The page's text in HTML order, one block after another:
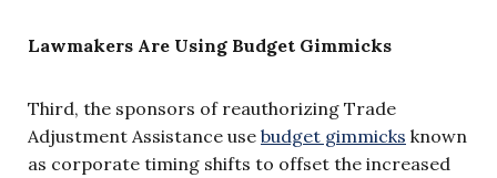
Lawmakers Are Using Budget Gimmicks
Third, the sponsors of reauthorizing Trade
Adjustment Assistance use budget gimmicks known
as corporate timing shifts to offset the increased